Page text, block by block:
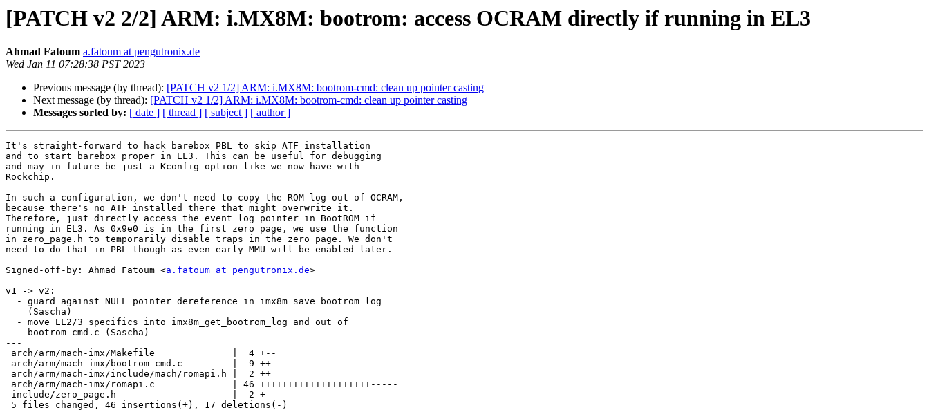
[PATCH v2 2/2] ARM: i.MX8M: bootrom: access OCRAM directly if running in EL3
Ahmad Fatoum a.fatoum at pengutronix.de
Wed Jan 11 07:28:38 PST 2023
Previous message (by thread): [PATCH v2 1/2] ARM: i.MX8M: bootrom-cmd: clean up pointer casting
Next message (by thread): [PATCH v2 1/2] ARM: i.MX8M: bootrom-cmd: clean up pointer casting
Messages sorted by: [ date ] [ thread ] [ subject ] [ author ]
It's straight-forward to hack barebox PBL to skip ATF installation
and to start barebox proper in EL3. This can be useful for debugging
and may in future be just a Kconfig option like we now have with
Rockchip.
In such a configuration, we don't need to copy the ROM log out of OCRAM,
because there's no ATF installed there that might overwrite it.
Therefore, just directly access the event log pointer in BootROM if
running in EL3. As 0x9e0 is in the first zero page, we use the function
in zero_page.h to temporarily disable traps in the zero page. We don't
need to do that in PBL though as even early MMU will be enabled later.
Signed-off-by: Ahmad Fatoum <a.fatoum at pengutronix.de>
---
v1 -> v2:
---